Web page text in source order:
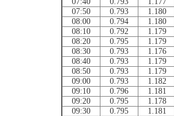
07:50
0.793 1.180
08:00
0.794 1.180
08:10
0.792 1.179
08:20
0.795 1.179
08:30
0.793 1.176
08:40
0.793 1.179
08:50
0.793 1.179
09:00
0.793 1.182
09:10
0.796 1.181
09:20
0.795 1.178
09:30
0.795 1.181